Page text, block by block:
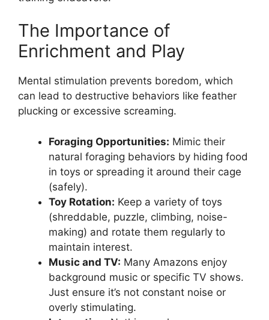
The Importance of
Enrichment and Play
Mental stimulation prevents boredom, which
can lead to destructive behaviors like feather
plucking or excessive screaming.
Foraging Opportunities: Mimic their
natural foraging behaviors by hiding food
in toys or spreading it around their cage
(safely).
Toy Rotation: Keep a variety of toys
(shreddable, puzzle, climbing, noise-
making) and rotate them regularly to
maintain interest.
Music and TV: Many Amazons enjoy
background music or specific TV shows.
Just ensure it’s not constant noise or
overly stimulating.